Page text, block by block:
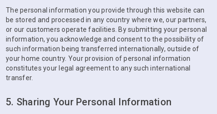
The personal information you provide through this website can
be stored and processed in any country where we, our partners,
or our customers operate facilities. By submitting your personal
information, you acknowledge and consent to the possibility of
such information being transferred internationally, outside of
your home country. Your provision of personal information
constitutes your legal agreement to any such international
transfer.
5. Sharing Your Personal Information